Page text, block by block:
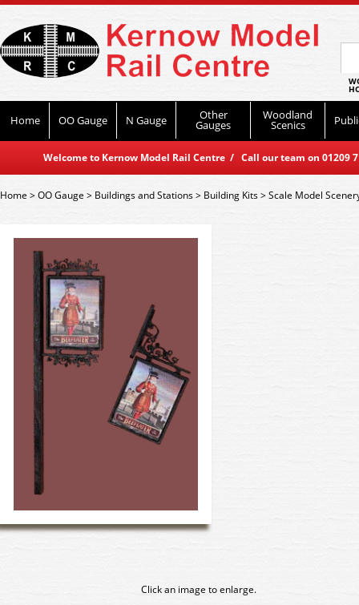
Home OO Gauge N Gauge Other
Gauges
Woodland
Scenics
Welcome to Kernow Model Rail Centre / Call our team on
Home>OO Gauge > Buildings and Stations> Building Kits>Scale Model
Click an image to enlarge.